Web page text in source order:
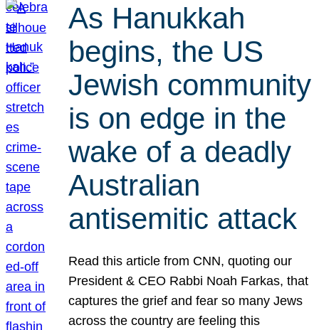
As Hanukkah
begins, the US
Jewish community
is on edge in the
wake of a deadly
Australian
antisemitic attack
Read this article from CNN, quoting our
President & CEO Rabbi Noah Farkas, that
captures the grief and fear so many Jews
across the country are feeling this